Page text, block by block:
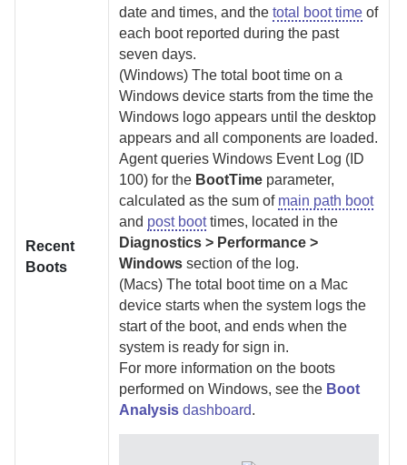
Recent
Boots
date and times, and thetotal boot time of
each boot reported during the past
seven days.
(Windows)The total boot time on a
Windows device starts from the time the
Windows logo appears until the desktop
appears and all components are loaded.
Agentqueries Windows Event Log (ID
100) for the BootTime parameter,
calculated as the sum of main path boot
and post boottimes, located in the
Diagnostics > Performance >
Windows section of the log.
(Macs)The total boot time on a Mac
device starts when the system logs the
start of the boot, and ends when the
system is ready for sign in.
For more information on the boots
performed on Windows, see the Boot
Analysis dashboard.